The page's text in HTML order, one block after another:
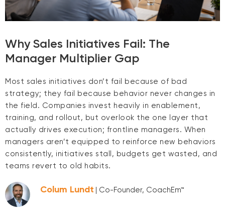
Why Sales Initiatives Fail: The
Manager Multiplier Gap
Most sales initiatives don’t fail because of bad
strategy; they fail because behavior never changes in
the field. Companies invest heavily in enablement,
training, and rollout, but overlook the one layer that
actually drives execution; frontline managers. When
managers aren’t equipped to reinforce new behaviors
consistently, initiatives stall, budgets get wasted, and
teams revert to old habits.
Colum Lundt | Co-Founder, CoachEm™